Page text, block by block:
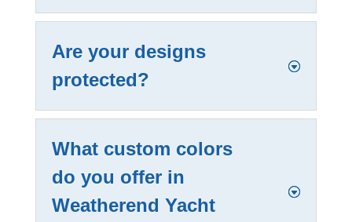
Are your designs
protected?
What custom colors
do you offer in
Weatherend Yacht